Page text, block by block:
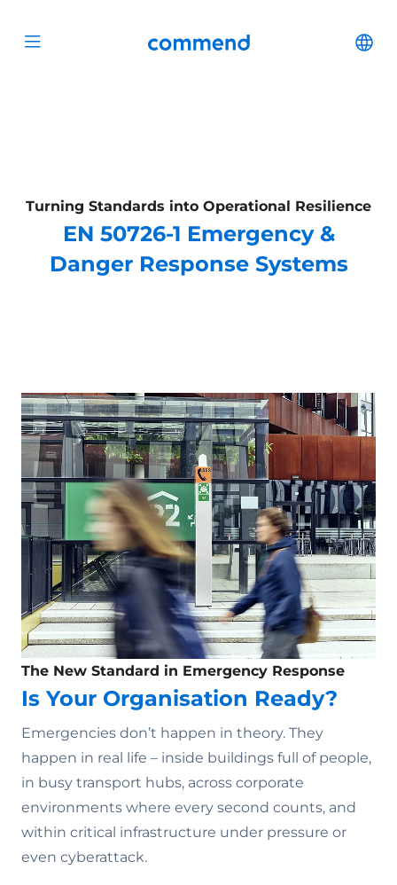
Open menu Commend
Turning Standards into Operational Resilience
EN 50726-1 Emergency &
Danger Response Systems
The New Standard in Emergency Response
Is Your Organisation Ready?
Emergencies don’t happen in theory. They
happen in real life – inside buildings full of people,
in busy transport hubs, across corporate
environments where every second counts, and
within critical infrastructure under pressure or
even cyberattack.